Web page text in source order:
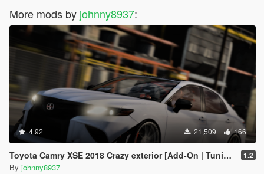
More mods by johnny8937:
4.92 21,509 166
Toyota Camry XSE 2018 Crazy exterior [Add-On | Tuning] 1.2
By johnny8937